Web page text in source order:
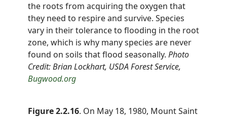
the roots from acquiring the oxygen that
they need to respire and survive. Species
vary in their tolerance to flooding in the root
zone, which is why many species are never
found on soils that flood seasonally. Photo
Credit: Brian Lockhart, USDA Forest Service,
Bugwood.org
Figure 2.2.16. On May 18, 1980, Mount Saint